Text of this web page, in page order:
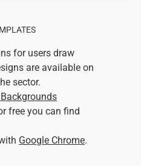
for users draw
are available on
sector.
free you can find
Google Chrome.